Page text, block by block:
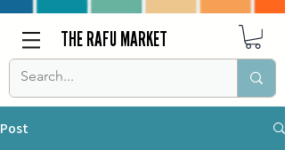
THE RAFU MARKET
Post